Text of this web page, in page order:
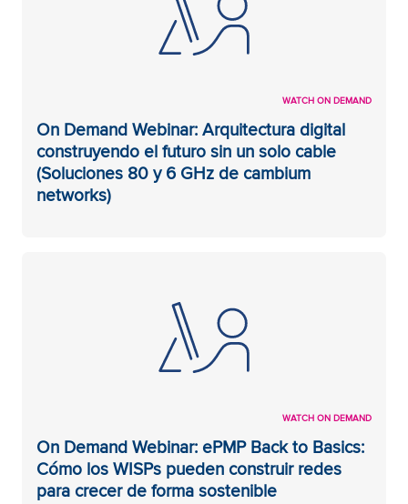
WATCH ON DEMAND
On Demand Webinar: Arquitectura digital
construyendo el futuro sin un solo cable
(Soluciones 80 y 6 GHz de cambium
networks)
WATCH ON DEMAND
On Demand Webinar: ePMP Back to Basics:
Cómo los WISPs pueden construir redes
para crecer de forma sostenible